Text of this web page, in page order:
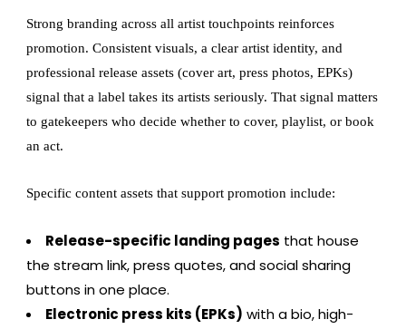
Strong branding across all artist touchpoints reinforces
promotion. Consistent visuals, a clear artist identity, and
professional release assets (cover art, press photos, EPKs)
signal that a label takes its artists seriously. That signal matters
to gatekeepers who decide whether to cover, playlist, or book
an act.
Specific content assets that support promotion include:
Release-specific landing pages that house
the stream link, press quotes, and social sharing
buttons in one place.
Electronic press kits (EPKs) with a bio, high-